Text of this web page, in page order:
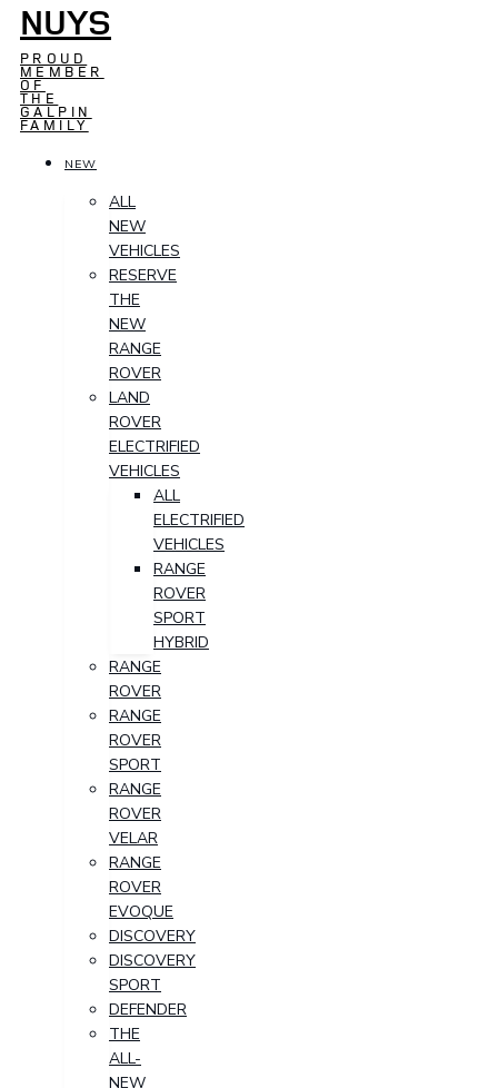
NUYS
PROUD
MEMBER
OF
THE
GALPIN
FAMILY
NEW
ALL
NEW
VEHICLES
RESERVE
THE
NEW
RANGE
ROVER
LAND
ROVER
ELECTRIFIED
VEHICLES
ALL
ELECTRIFIED
VEHICLES
RANGE
ROVER
SPORT
HYBRID
RANGE
ROVER
RANGE
ROVER
SPORT
RANGE
ROVER
VELAR
RANGE
ROVER
EVOQUE
DISCOVERY
DISCOVERY
SPORT
DEFENDER
THE
ALL-
NEW